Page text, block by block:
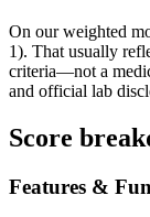
On our weighted
1). That usually
criteria—not a
and official lab
Score
Features &